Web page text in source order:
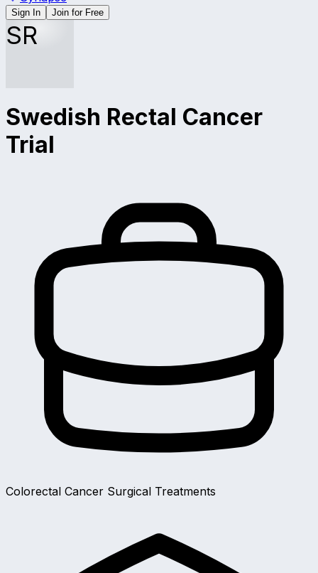
Sign In Join for Free
SR
Swedish Rectal Cancer
Trial
Colorectal Cancer Surgical Treatments